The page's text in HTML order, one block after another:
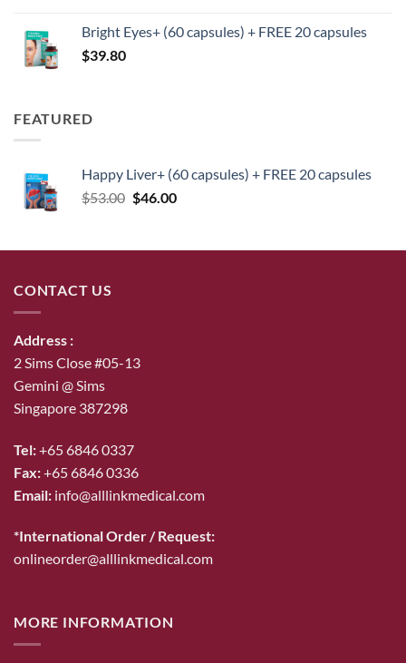
Bright Eyes+ (60 capsules) + FREE 20 capsules
$39.80
FEATURED
Happy Liver+ (60 capsules) + FREE 20 capsules
$53.00 Original
$53.00.
$46.00Current
$46.00.
CONTACT US
Address :
2 Sims Close #05-13
Gemini @ Sims
Singapore 387298
Tel:+65 6846 0337
Fax:+65 6846 0336
Email: info@alllinkmedical.com
*International Order / Request:
onlineorder@alllinkmedical.com
MORE INFORMATION